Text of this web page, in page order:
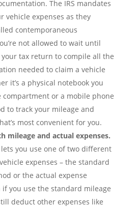
The IRS mandates
vehicle expenses as they
contemporaneous
not allowed to wait until
tax return to compile all the
needed to claim a vehicle
it’s a physical notebook you
compartment or a mobile phone
to track your mileage and
most convenient for you.
mileage and actual expenses.
lets you use one of two different
expenses – the standard
or the actual expense
if you use the standard mileage
deduct other expenses like